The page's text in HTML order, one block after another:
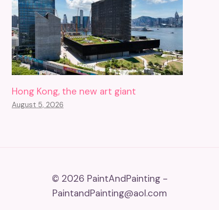
Hong Kong, the new art giant
August 5, 2026
© 2026 PaintAndPainting -
PaintandPainting@aol.com